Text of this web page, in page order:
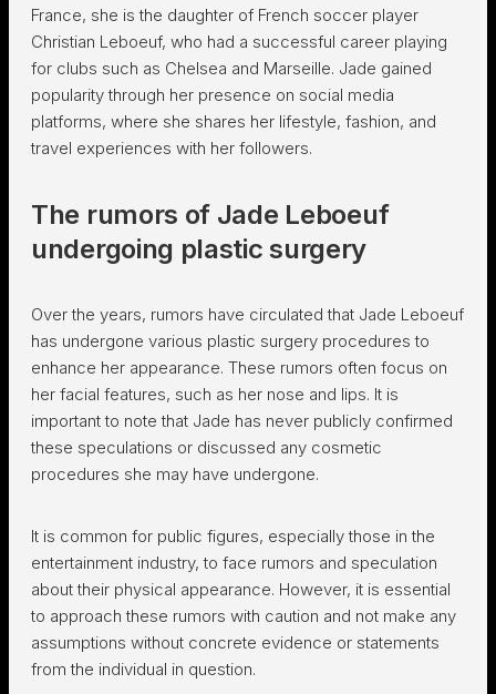
France, she is the daughter of French soccer player
Christian Leboeuf, who had a successful career playing
for clubs such as Chelsea and Marseille. Jade gained
popularity through her presence on social media
platforms, where she shares her lifestyle, fashion, and
travel experiences with her followers.
The rumors of Jade Leboeuf
undergoing plastic surgery
Over the years, rumors have circulated that Jade Leboeuf
has undergone various plastic surgery procedures to
enhance her appearance. These rumors often focus on
her facial features, such as her nose and lips. It is
important to note that Jade has never publicly confirmed
these speculations or discussed any cosmetic
procedures she may have undergone.
It is common for public figures, especially those in the
entertainment industry, to face rumors and speculation
about their physical appearance. However, it is essential
to approach these rumors with caution and not make any
assumptions without concrete evidence or statements
from the individual in question.